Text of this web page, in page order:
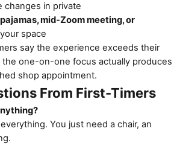
changes in private
mid-Zoom meeting, or
space
say the experience exceeds their
one-on-one focus actually produces
shop appointment.
From First-Timers
You just need a chair, an